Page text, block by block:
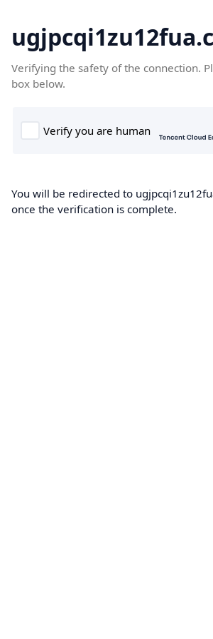
Verifying the safety of the connection.
box below.
You will be redirected to
once the verification is complete.